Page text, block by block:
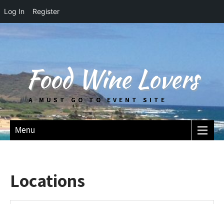
Log In Register
Food Wine Lovers
A MUST GO TO EVENT SITE
Menu
Locations